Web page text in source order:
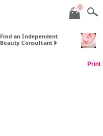
0
Find an Independent
Beauty Consultant
Print